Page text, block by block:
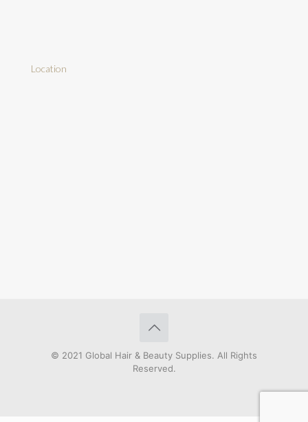
Location
© 2021 Global Hair & Beauty Supplies. All Rights
Reserved.